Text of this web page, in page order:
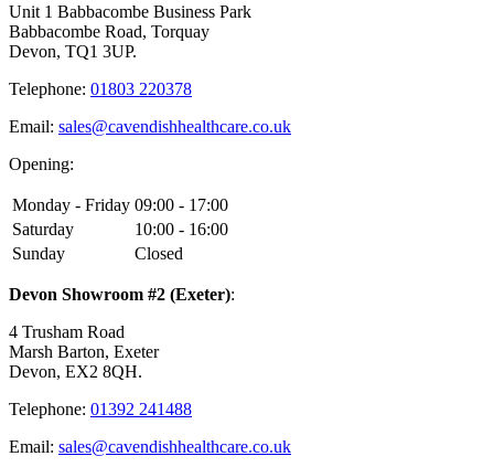
Unit 1 Babbacombe Business Park
Babbacombe Road, Torquay
Devon, TQ1 3UP.
Telephone: 01803 220378
Email: sales@cavendishhealthcare.co.uk
Opening:
Monday - Friday 09:00 - 17:00
Saturday
10:00 - 16:00
Sunday
Closed
Devon Showroom #2 (Exeter):
4 Trusham Road
Marsh Barton, Exeter
Devon, EX2 8QH.
Telephone: 01392 241488
Email: sales@cavendishhealthcare.co.uk